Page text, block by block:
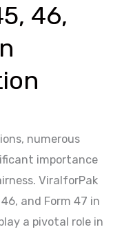
46,
numerous
importance
ViralforPak
and Form 47 in
a pivotal role in